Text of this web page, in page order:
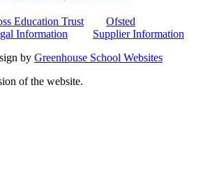
Education Trust
Ofsted
Information
Supplier Information
by Greenhouse School Websites
of the website.